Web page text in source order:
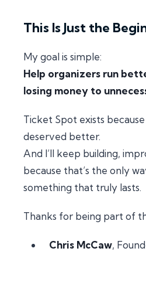
This Is Just the
My goal is simple:
Help organizers run
losing money to
Ticket Spot exists
deserved better.
And I’ll keep building,
because that’s the only
something that truly lasts.
Thanks for being part of
Chris McCaw,